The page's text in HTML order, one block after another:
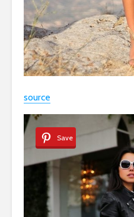
source
Save